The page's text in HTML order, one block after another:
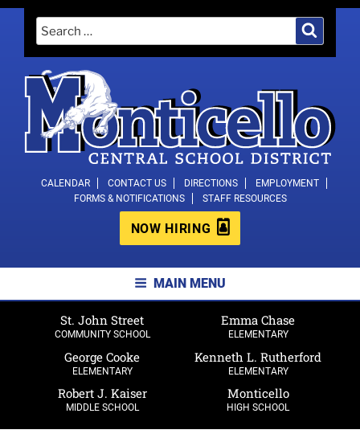
content
for:
MONTICELLO CENTRAL SCHOOL
DISTRICT
CALENDAR CONTACT US DIRECTIONS
EMPLOYMENT
FORMS & NOTIFICATIONS
STAFF RESOURCES
NOW HIRING
MAIN MENU
St. John Street
COMMUNITY SCHOOL
Emma Chase
ELEMENTARY
George Cooke
ELEMENTARY
Kenneth L. Rutherford
ELEMENTARY
Robert J. Kaiser
MIDDLE SCHOOL
Monticello
HIGH SCHOOL